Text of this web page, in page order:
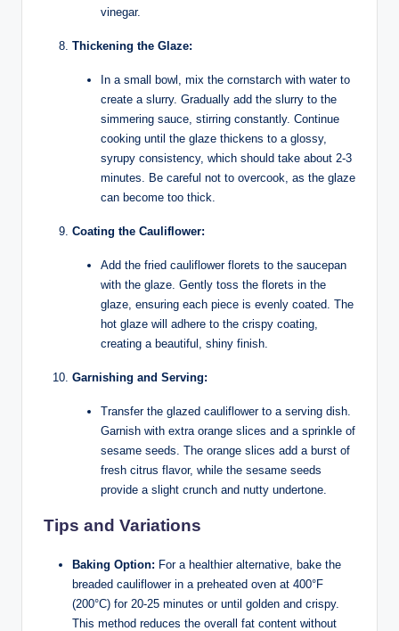
vinegar.
Thickening the Glaze:
In a small bowl, mix the cornstarch with water to
create a slurry. Gradually add the slurry to the
simmering sauce, stirring constantly. Continue
cooking until the glaze thickens to a glossy,
syrupy consistency, which should take about 2-3
minutes. Be careful not to overcook, as the glaze
can become too thick.
Coating the Cauliflower:
Add the fried cauliflower florets to the saucepan
with the glaze. Gently toss the florets in the
glaze, ensuring each piece is evenly coated. The
hot glaze will adhere to the crispy coating,
creating a beautiful, shiny finish.
Garnishing and Serving:
Transfer the glazed cauliflower to a serving dish.
Garnish with extra orange slices and a sprinkle of
sesame seeds. The orange slices add a burst of
fresh citrus flavor, while the sesame seeds
provide a slight crunch and nutty undertone.
Tips and Variations
Baking Option: For a healthier alternative, bake the
breaded cauliflower in a preheated oven at 400°F
(200°C) for 20-25 minutes or until golden and crispy.
This method reduces the overall fat content without